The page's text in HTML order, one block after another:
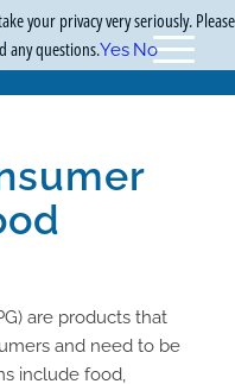
are products that
and need to be
include food,
your privacy very seriously. Please
any questions.Yes No